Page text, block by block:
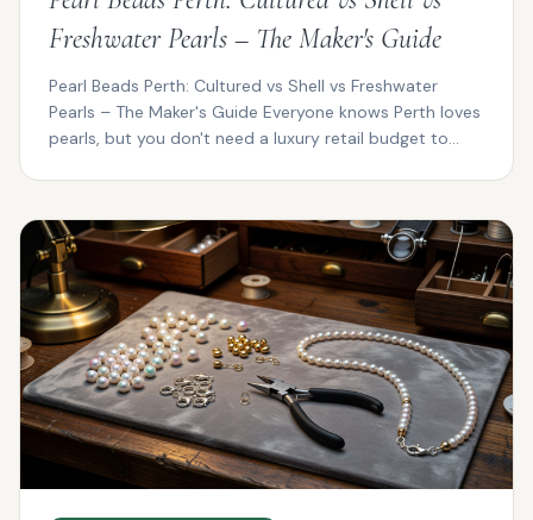
Freshwater Pearls – The Maker's Guide
Pearl Beads Perth: Cultured vs Shell vs Freshwater
Pearls – The Maker's Guide Everyone knows Perth loves
pearls, but you don't need a luxury retail budget to...